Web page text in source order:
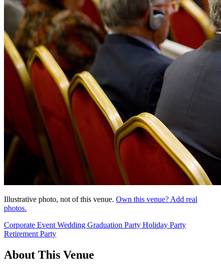
Illustrative photo, not of this venue. Own this venue? Add real
photos.
Corporate Event Wedding Graduation Party Holiday Party
Retirement Party
About This Venue